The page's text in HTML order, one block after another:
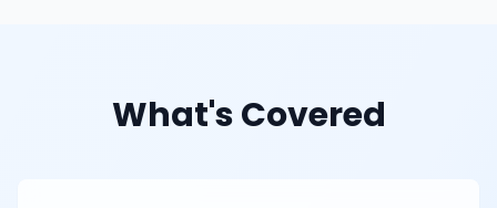
What's Covered